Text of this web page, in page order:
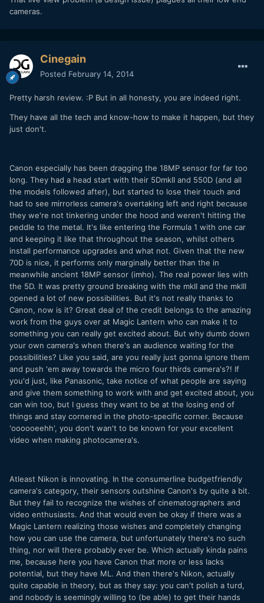
cameras.
Cinegain
Posted February 14, 2014
Pretty harsh review. :P But in all honesty, you are indeed right.
They have all the tech and know-how to make it happen, but they
just don't.
Canon especially has been dragging the 18MP sensor for far too
long. They had a head start with their 5DmkII and 550D (and all
the models followed after), but started to lose their touch and
had to see mirrorless camera's overtaking left and right because
they we're not tinkering under the hood and weren't hitting the
peddle to the metal. It's like entering the Formula 1 with one car
and keeping it like that throughout the season, whilst others
install performance upgrades and what not. Given that the new
70D is nice, it performs only marginally better than the in
meanwhile ancient 18MP sensor (imho). The real power lies with
the 5D. It was pretty ground breaking with the mkII and the mkIII
opened a lot of new possibilities. But it's not really thanks to
Canon, now is it? Great deal of the credit belongs to the amazing
work from the guys over at Magic Lantern who can make it to
something you can really get excited about. But why dumb down
your own camera's when there's an audience waiting for the
possibilities? Like you said, are you really just gonna ignore them
and push 'em away towards the micro four thirds camera's?! If
you'd just, like Panasonic, take notice of what people are saying
and give them something to work with and get excited about, you
can win too, but I guess they want to be at the losing end of
things and stay cornered in the photo-specific corner. Because
'oooooeehh', you don't wan't to be known for your excellent
video when making photocamera's.
Atleast Nikon is innovating. In the consumerline budgetfriendly
camera's category, their sensors outshine Canon's by quite a bit.
But they fail to recognize the wishes of cinematographers and
video enthusiasts. And that would even be okay if there was a
Magic Lantern realizing those wishes and completely changing
how you can use the camera, but unfortunately there's no such
thing, nor will there probably ever be. Which actually kinda pains
me, because here you have Canon that more or less lacks
potential, but they have ML. And then there's Nikon, actually
quite capable in theory, but as they say: you can't polish a turd,
and nobody is seemingly willing to (be able) to get their hands